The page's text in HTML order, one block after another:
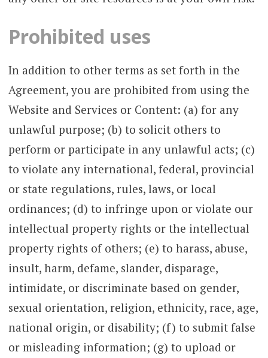
Prohibited uses
In addition to other terms as set forth in the
Agreement, you are prohibited from using the
Website and Services or Content: (a) for any
unlawful purpose; (b) to solicit others to
perform or participate in any unlawful acts; (c)
to violate any international, federal, provincial
or state regulations, rules, laws, or local
ordinances; (d) to infringe upon or violate our
intellectual property rights or the intellectual
property rights of others; (e) to harass, abuse,
insult, harm, defame, slander, disparage,
intimidate, or discriminate based on gender,
sexual orientation, religion, ethnicity, race, age,
national origin, or disability; (f) to submit false
or misleading information; (g) to upload or